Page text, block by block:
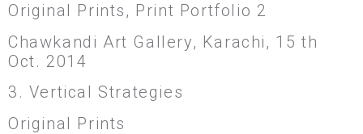
Original Prints, Print Portfolio 2
Chawkandi Art Gallery, Karachi, 15 th
Oct. 2014
3. Vertical Strategies
Original Prints